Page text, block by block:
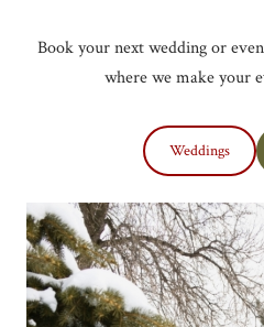
Book your next wedding or
where we make your
Weddings